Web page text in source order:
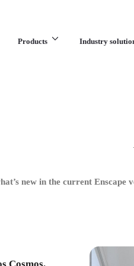
Products Industry
new in the current